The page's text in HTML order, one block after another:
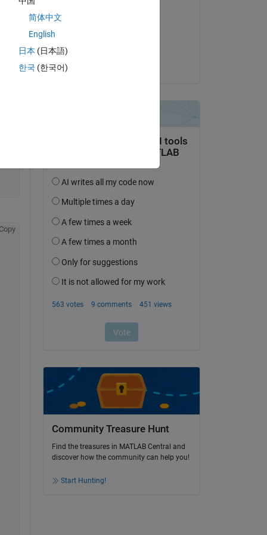
Accepted:
Community Treasure Hunt
Find the treasures in MATLAB Central and
discover how the community can help you!
Start Hunting!
简体中文
English
日本 (日本語)
한국 (한국어)